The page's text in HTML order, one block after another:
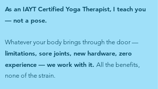
As an IAYT Certified Yoga Therapist, I teach you
— not a pose.
Whatever your body brings through the door —
limitations, sore joints, new hardware, zero
experience — we work with it. All the benefits,
none of the strain.